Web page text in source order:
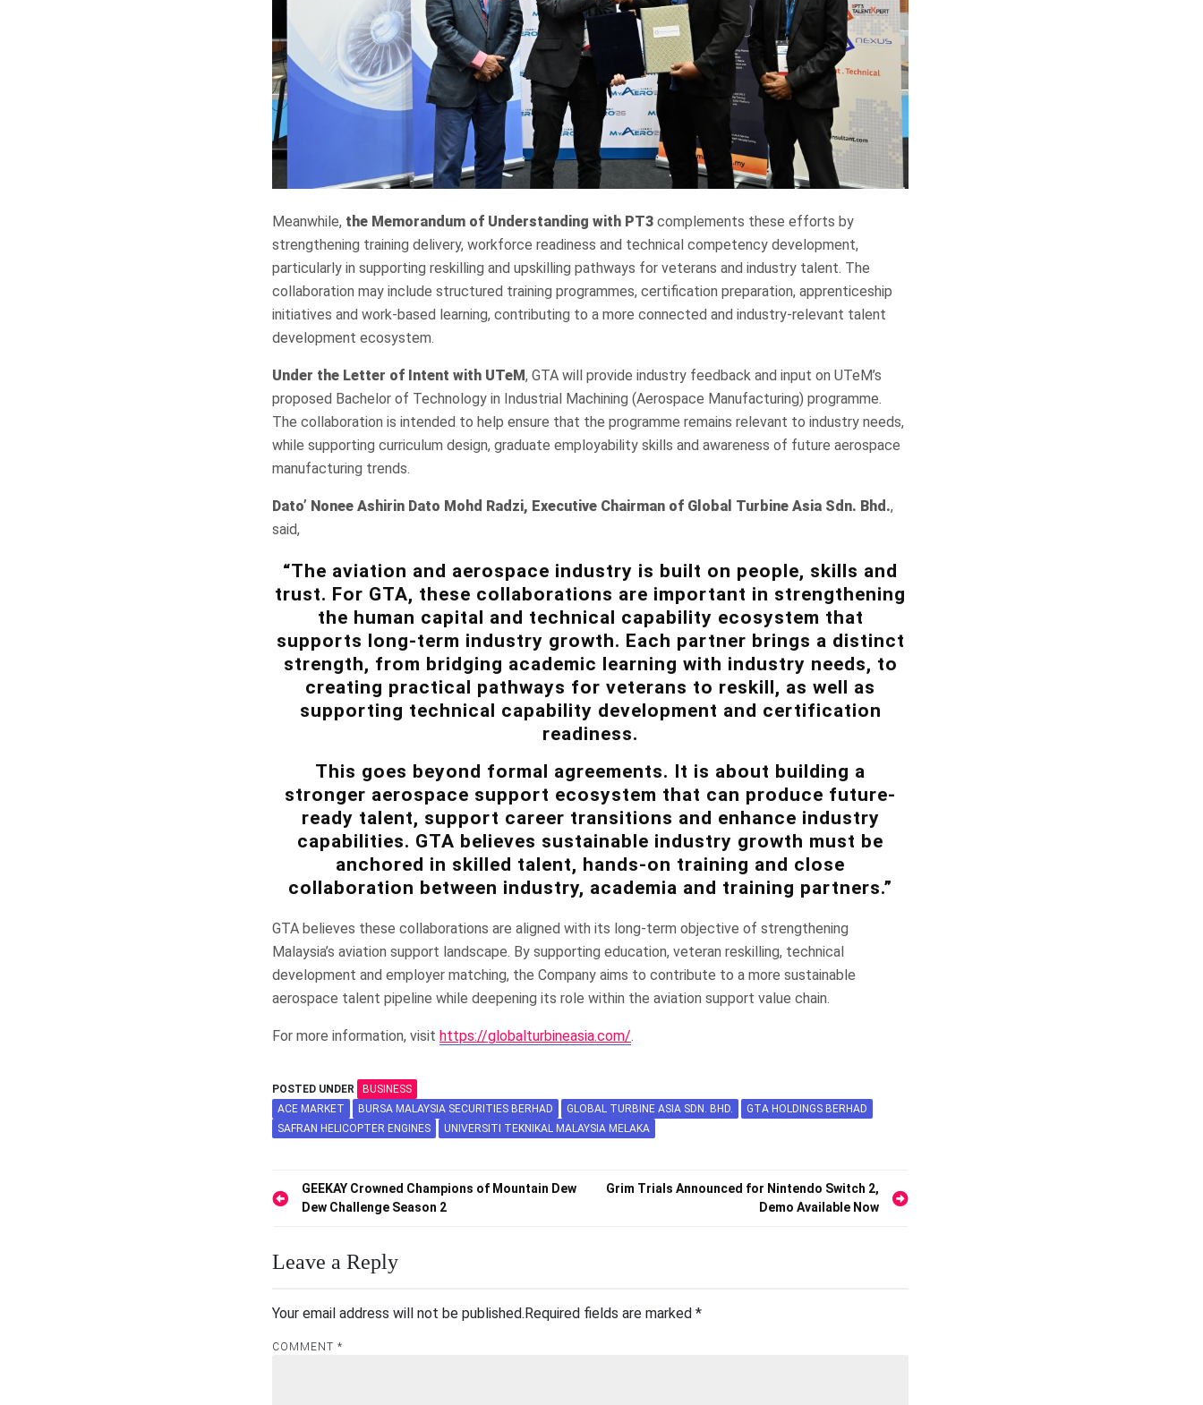
Meanwhile, the Memorandum of Understanding with PT3 complements these efforts by
strengthening training delivery, workforce readiness and technical competency development,
particularly in supporting reskilling and upskilling pathways for veterans and industry talent. The
collaboration may include structured training programmes, certification preparation, apprenticeship
initiatives and work-based learning, contributing to a more connected and industry-relevant talent
development ecosystem.
Under the Letter of Intent with UTeM, GTA will provide industry feedback and input on UTeM’s
proposed Bachelor of Technology in Industrial Machining (Aerospace Manufacturing) programme.
The collaboration is intended to help ensure that the programme remains relevant to industry needs,
while supporting curriculum design, graduate employability skills and awareness of future aerospace
manufacturing trends.
Dato’ Nonee Ashirin Dato Mohd Radzi, Executive Chairman of Global Turbine Asia Sdn. Bhd.,
said,
“The aviation and aerospace industry is built on people, skills and
trust. For GTA, these collaborations are important in strengthening
the human capital and technical capability ecosystem that
supports long-term industry growth. Each partner brings a distinct
strength, from bridging academic learning with industry needs, to
creating practical pathways for veterans to reskill, as well as
supporting technical capability development and certification
readiness.
This goes beyond formal agreements. It is about building a
stronger aerospace support ecosystem that can produce future-
ready talent, support career transitions and enhance industry
capabilities. GTA believes sustainable industry growth must be
anchored in skilled talent, hands-on training and close
collaboration between industry, academia and training partners.”
GTA believes these collaborations are aligned with its long-term objective of strengthening
Malaysia’s aviation support landscape. By supporting education, veteran reskilling, technical
development and employer matching, the Company aims to contribute to a more sustainable
aerospace talent pipeline while deepening its role within the aviation support value chain.
For more information, visit https://globalturbineasia.com/.
POSTED UNDER
BUSINESS
ACE MARKET
BURSA MALAYSIA SECURITIES BERHAD GLOBAL TURBINE ASIA SDN. BHD.
GTA HOLDINGS BERHAD
SAFRAN HELICOPTER ENGINES
UNIVERSITI TEKNIKAL MALAYSIA MELAKA
PostGEEKAY Crowned Champions of Mountain Dew
Dew Challenge Season 2
Grim Trials Announced for Nintendo Switch 2,
Demo Available Now
Leave a Reply
Your email address will not be published. Required fields are marked *
COMMENT *